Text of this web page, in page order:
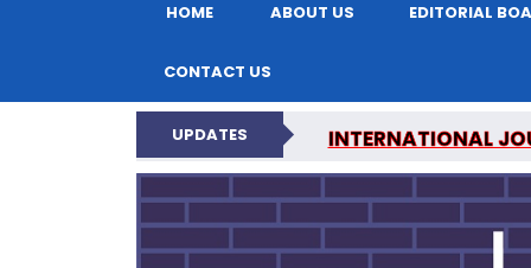
HOME ABOUT US EDITORIAL
CONTACT US
UPDATES INTERNATIONAL